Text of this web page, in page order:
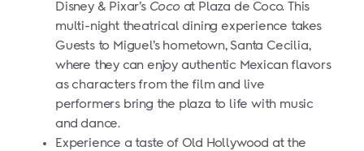
Disney & Pixar’s Coco at Plaza de Coco. This
multi-night theatrical dining experience takes
Guests to Miguel’s hometown, Santa Cecilia,
where they can enjoy authentic Mexican flavors
as characters from the film and live
performers bring the plaza to life with music
and dance.
Experience a taste of Old Hollywood at the